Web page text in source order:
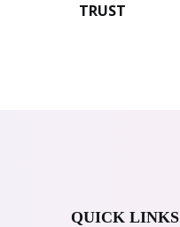
TRUST
QUICK LINKS